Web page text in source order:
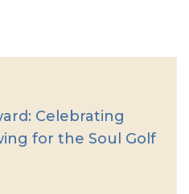
Celebrating
for the Soul Golf